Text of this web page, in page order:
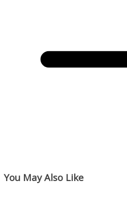
You May Also Like